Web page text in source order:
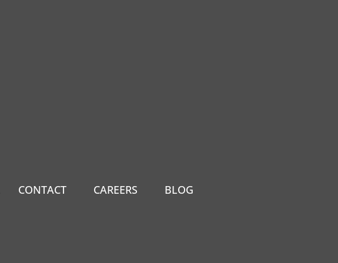
CONTACT CAREERS BLOG